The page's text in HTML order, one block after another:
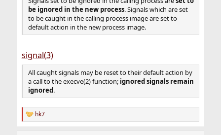
be ignored in the new process. Signals which are set
to be caught in the calling process image are set to
default action in the new process image.
signal(3)
All caught signals may be reset to their default action by
a call to the execve(2) function; ignored signals remain
ignored.
R
e
hk7